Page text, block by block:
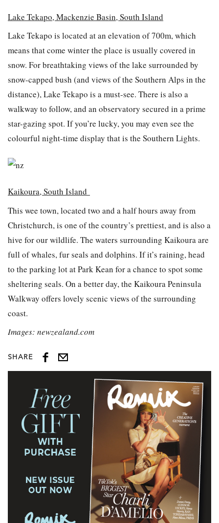
Lake Tekapo, Mackenzie Basin, South Island
Lake Tekapo is located at an elevation of 700m, which
means that come winter the place is usually covered in
snow. For breathtaking views of the lake surrounded by
snow-capped bush (and views of the Southern Alps in the
distance), Lake Tekapo is a must-see. There is also a
walkway to follow, and an observatory secured in a prime
star-gazing spot. If you’re lucky, you may even see the
colourful night-time display that is the Southern Lights.
Kaikoura, South Island
This wee town, located two and a half hours away from
Christchurch, is one of the country’s prettiest, and is also a
hive for our wildlife. The waters surrounding Kaikoura are
full of whales, fur seals and dolphins. If it’s raining, head
to the parking lot at Park Kean for a chance to spot some
sheltering seals. On a better day, the Kaikoura Peninsula
Walkway offers lovely scenic views of the surrounding
coast.
Images: newzealand.com
SHARE